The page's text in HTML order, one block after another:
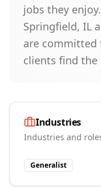
jobs they
Springfield, IL
are
clients find the
Industries
Industries and
Generalist